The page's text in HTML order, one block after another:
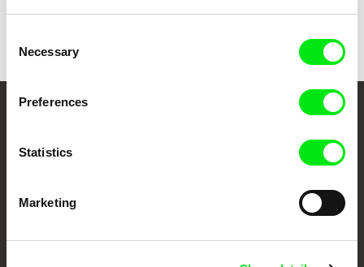
Selection
Necessary
Preferences
Statistics
Marketing
Distant Sons
Fresh Festival Films Every Week